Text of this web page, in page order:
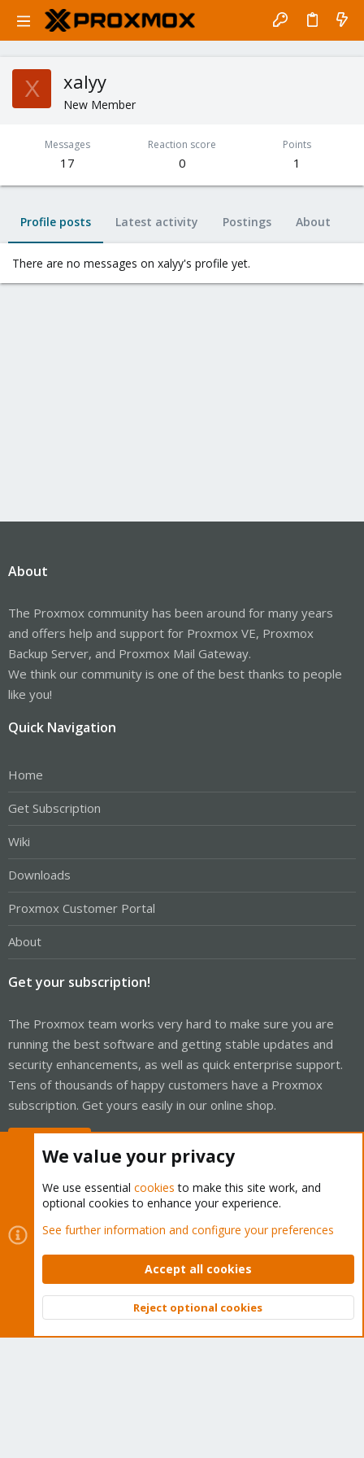
X xalyy
New Member
Messages
17
Reaction score
0
Points
1
Profile posts Latest activity Postings About
There are no messages on xalyy's profile yet.
About
The Proxmox community has been around for many years
and offers help and support for Proxmox VE, Proxmox
Backup Server, and Proxmox Mail Gateway.
We think our community is one of the best thanks to people
like you!
Quick Navigation
Home
Get Subscription
Wiki
Downloads
Proxmox Customer Portal
About
Get your subscription!
The Proxmox team works very hard to make sure you are
running the best software and getting stable updates and
security enhancements, as well as quick enterprise support.
Tens of thousands of happy customers have a Proxmox
subscription. Get yours easily in our online shop.
Cookies
Proxmox Support Forum - Light Mode
Contact us
Terms and rules Privacy policy Help Home
Community platform by XenForo © 2010-2026 XenForo Ltd.
Top
We value your privacy
We use essential cookies to make this site work, and
optional cookies to enhance your experience.
See further information and configure your preferences
Accept all cookies
Reject optional cookies